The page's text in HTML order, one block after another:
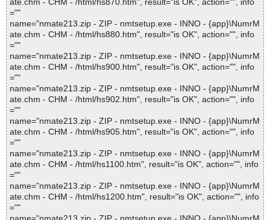
ate.chm - CHM - /html/hs870.htm", result="is OK", action="", info
=""
name="nmate213.zip - ZIP - nmtsetup.exe - INNO - {app}\NumrM
ate.chm - CHM - /html/hs880.htm", result="is OK", action="", info
=""
name="nmate213.zip - ZIP - nmtsetup.exe - INNO - {app}\NumrM
ate.chm - CHM - /html/hs900.htm", result="is OK", action="", info
=""
name="nmate213.zip - ZIP - nmtsetup.exe - INNO - {app}\NumrM
ate.chm - CHM - /html/hs902.htm", result="is OK", action="", info
=""
name="nmate213.zip - ZIP - nmtsetup.exe - INNO - {app}\NumrM
ate.chm - CHM - /html/hs905.htm", result="is OK", action="", info
=""
name="nmate213.zip - ZIP - nmtsetup.exe - INNO - {app}\NumrM
ate.chm - CHM - /html/hs1100.htm", result="is OK", action="", info
=""
name="nmate213.zip - ZIP - nmtsetup.exe - INNO - {app}\NumrM
ate.chm - CHM - /html/hs1200.htm", result="is OK", action="", info
=""